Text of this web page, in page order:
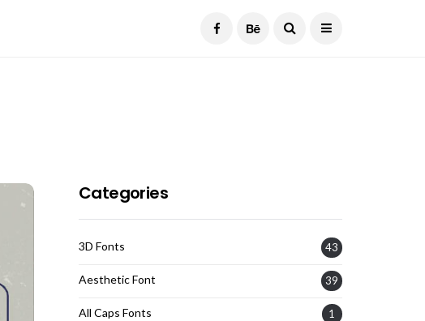
Categories
3D Fonts 43
Aesthetic Font 39
All Caps Fonts 1